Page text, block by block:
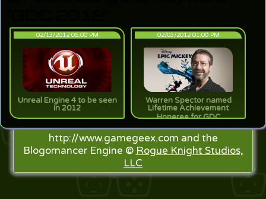
02/13/2012 05:00 PM
Unreal Engine 4 to be seen
in 2012
02/03/2012 01:00 PM
Warren Spector named
Lifetime Achievement
Honeree for GDC
http://www.gamegeex.com and the
Blogomancer Engine © Rogue Knight Studios,
LLC